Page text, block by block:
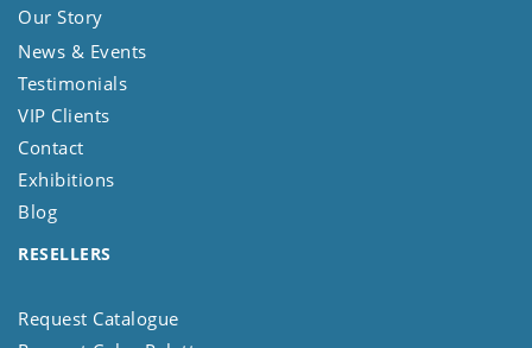
Our Story
News & Events
Testimonials
VIP Clients
Contact
Exhibitions
Blog
RESELLERS
Request Catalogue